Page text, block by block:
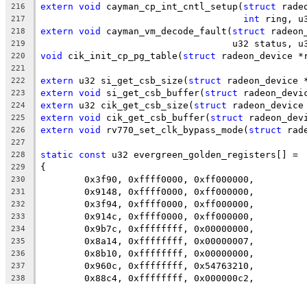
216 extern void cayman_cp_int_cntl_setup( struct
217 int ring,
218 extern void cayman_vm_decode_fault( struct
219
u32 status,
220 void cik_init_cp_pg_table( struct radeon_device
221
222
extern u32 si_get_csb_size( struct radeon_device
223 extern void si_get_csb_buffer( struct
224 extern u32 cik_get_csb_size( struct
225 extern void cik_get_csb_buffer( struct
226 extern void rv770_set_clk_bypass_mode( struct
227
228
static const u32 evergreen_golden_registers[] =
229 {
230
	0x3f90, 0xffff0000, 0xff000000,
231
	0x9148, 0xffff0000, 0xff000000,
232
	0x3f94, 0xffff0000, 0xff000000,
233
	0x914c, 0xffff0000, 0xff000000,
234
	0x9b7c, 0xffffffff, 0x00000000,
235
	0x8a14, 0xffffffff, 0x00000007,
236
	0x8b10, 0xffffffff, 0x00000000,
237
	0x960c, 0xffffffff, 0x54763210,
238
	0x88c4, 0xffffffff, 0x000000c2,